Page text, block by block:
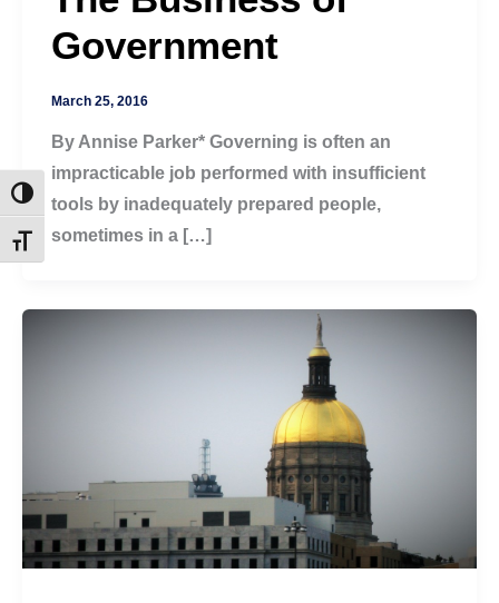
Toggle High Contrast
Toggle Font size
Government
March 25, 2016
By Annise Parker* Governing is often an
impracticable job performed with insufficient
tools by inadequately prepared people,
sometimes in a […]